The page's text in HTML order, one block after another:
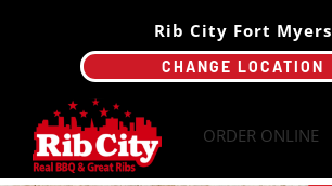
Rib City Fort Myers
CHANGE LOCATION
ORDER ONLINE